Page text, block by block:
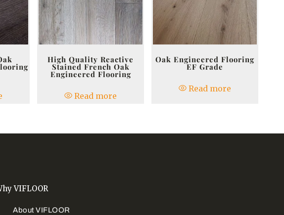
High Quality Reactive
Stained French Oak
Engineered Flooring
Read more
Oak Engineered Flooring
EF Grade
Read more
VIFLOOR
About VIFLOOR